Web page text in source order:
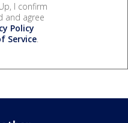
I confirm
and agree
Policy
Service.